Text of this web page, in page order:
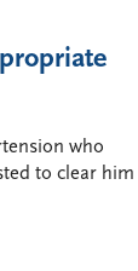
who
to clear him